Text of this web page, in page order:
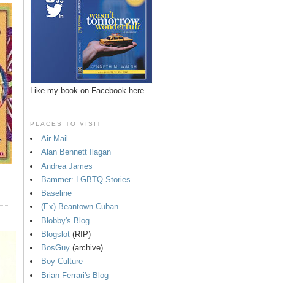
Like my book on Facebook here.
PLACES TO VISIT
Air Mail
Alan Bennett Ilagan
Andrea James
Bammer: LGBTQ Stories
Baseline
(Ex) Beantown Cuban
Blobby's Blog
Blogslot (RIP)
BosGuy (archive)
Boy Culture
Brian Ferrari's Blog